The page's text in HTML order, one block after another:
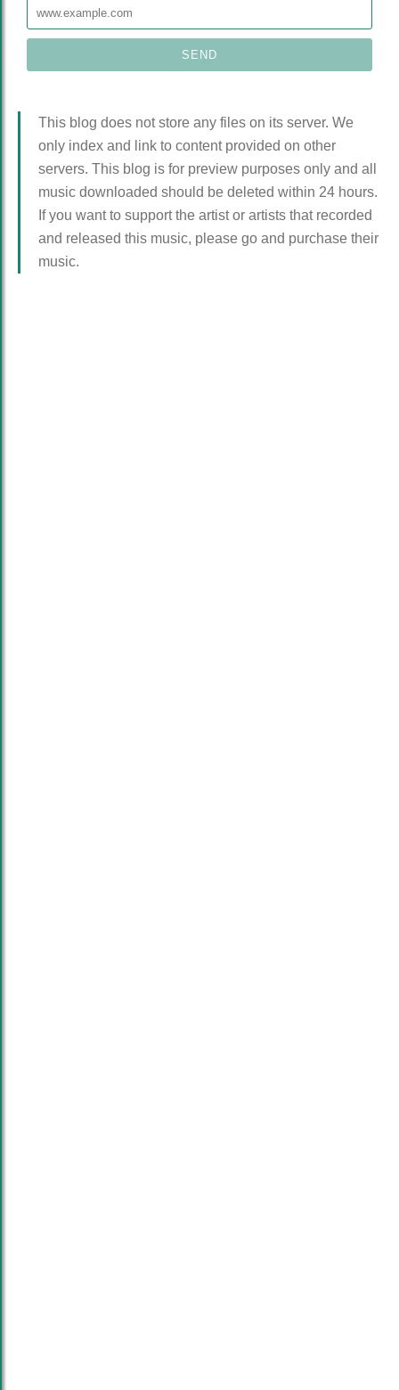
This blog does not store any files on its server. We
only index and link to content provided on other
servers. This blog is for preview purposes only and all
music downloaded should be deleted within 24 hours.
If you want to support the artist or artists that recorded
and released this music, please go and purchase their
music.